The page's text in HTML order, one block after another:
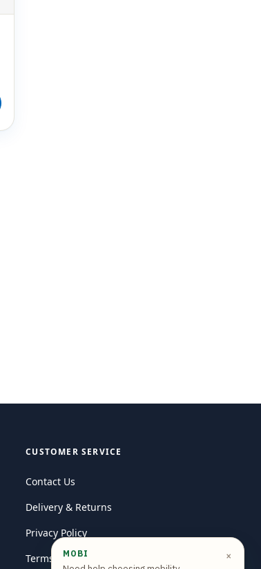
CUSTOMER SERVICE
Contact Us
Delivery & Returns
Privacy Policy
Terms and conditions
×
MOBI